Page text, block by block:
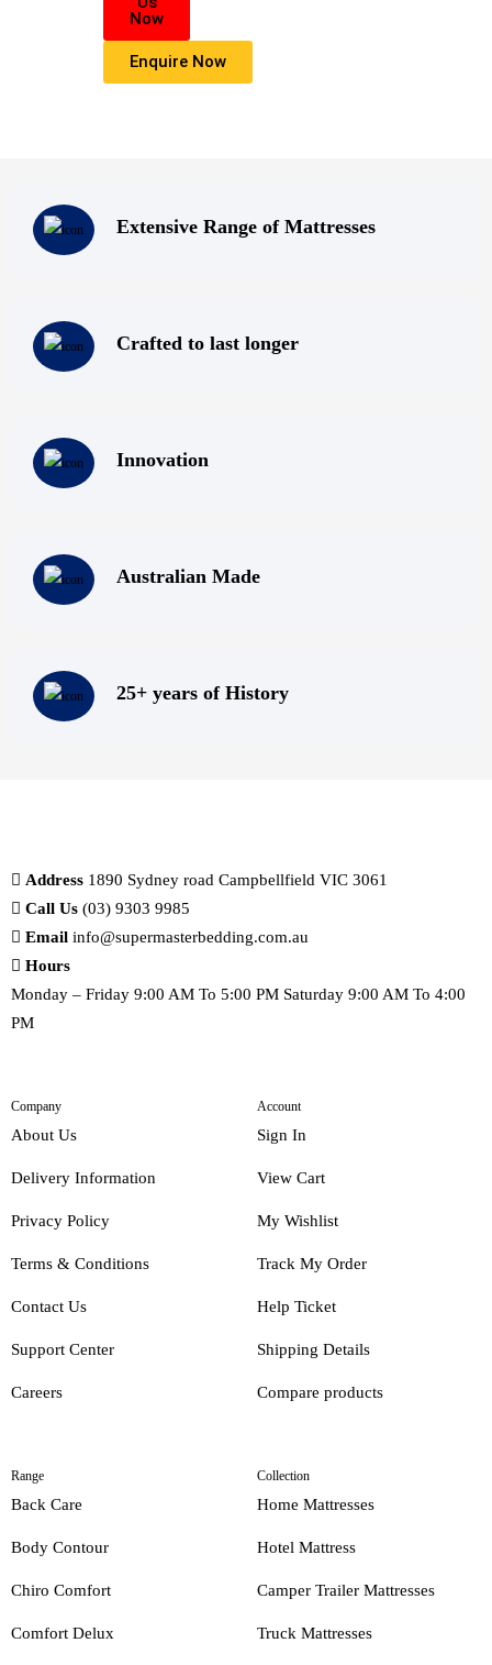
highest level of products, professionalism, and service. We are dedicated
that everyone deserves a good nights sleep.
Now
Enquire Now
Extensive Range of Mattresses
Crafted to last longer
Innovation
Australian Made
25+ years of History
Address 1890 Sydney road Campbellfield VIC 3061
Call Us (03) 9303 9985
Email info@supermasterbedding.com.au
Hours
Monday – Friday 9:00 AM To 5:00 PM Saturday 9:00 AM To 4:00
PM
Company
About Us
Delivery Information
Privacy Policy
Terms & Conditions
Contact Us
Support Center
Careers
Account
Sign In
View Cart
My Wishlist
Track My Order
Help Ticket
Shipping Details
Compare products
Range
Back Care
Body Contour
Chiro Comfort
Comfort Delux
Collection
Home Mattresses
Hotel Mattress
Camper Trailer Mattresses
Truck Mattresses